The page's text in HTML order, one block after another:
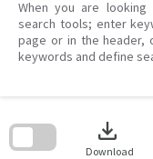
When you are
search tools; enter
page or in the header,
keywords and define
download
Download
search